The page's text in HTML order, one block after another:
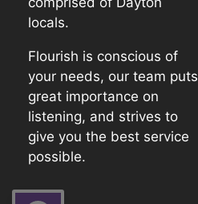
locals.
Flourish is conscious of
your needs, our team puts
great importance on
listening, and strives to
give you the best service
possible.